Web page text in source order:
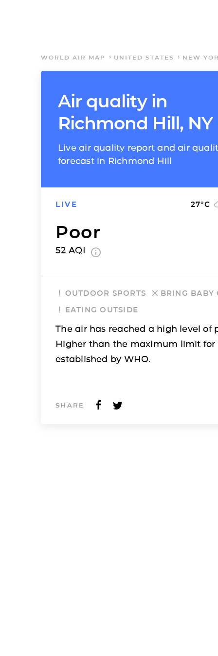
WORLD AIR MAP UNITED STATES NEW
Air quality in
Richmond Hill, NY
Live air quality report and air
forecast in Richmond Hill
LIVE 27°C
Poor
52 AQI
OUTDOOR SPORTS
BRING BABY
EATING OUTSIDE
The air has reached a high level of
Higher than the maximum limit for
established by WHO.
SHARE